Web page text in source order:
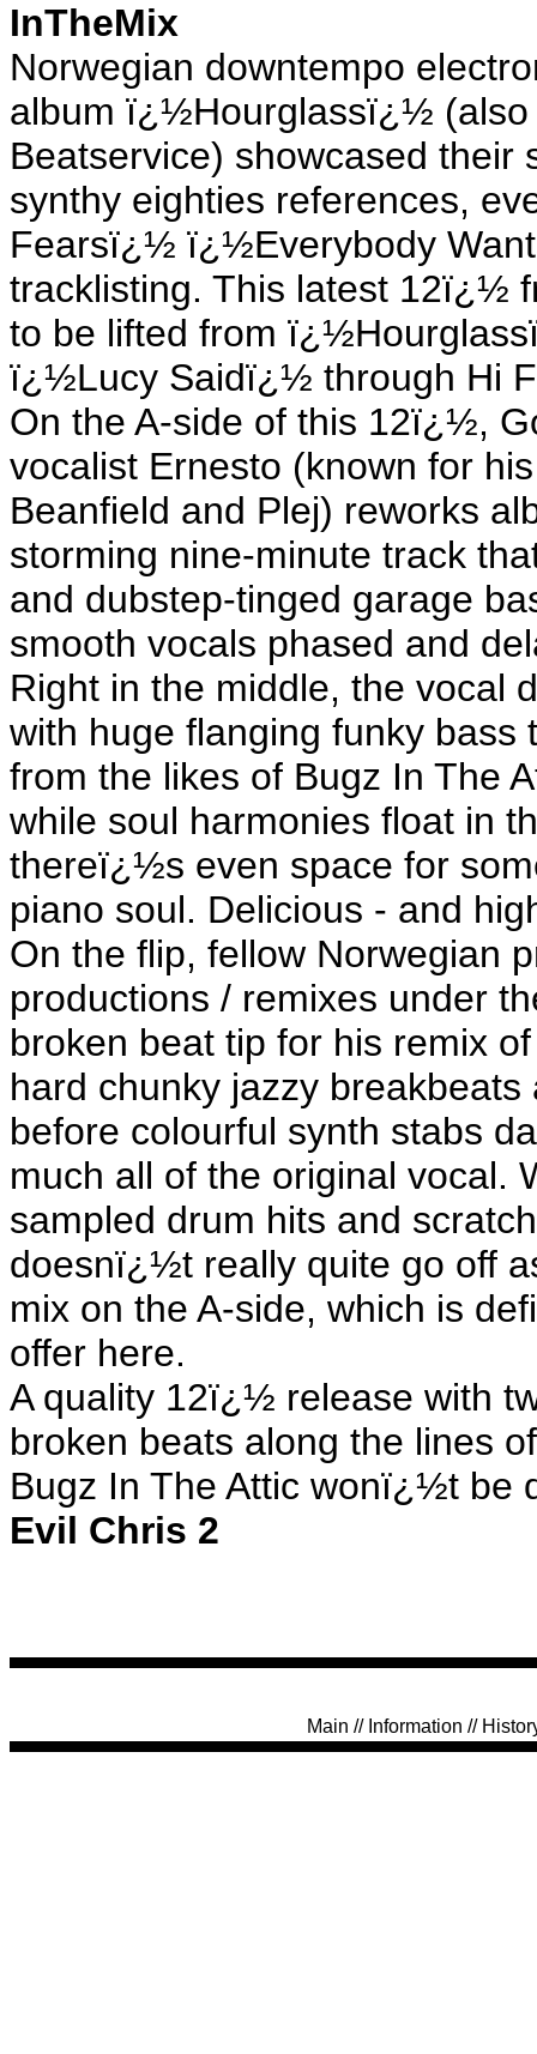
InTheMix
Norwegian downtempo
album ï¿½Hourglassï¿½ (also
Beatservice) showcased their
synthy eighties references,
Fearsï¿½ ï¿½Everybody
tracklisting. This latest 12ï¿½
to be lifted from
ï¿½Lucy Saidï¿½ through Hi
On the A-side of this 12ï¿½,
vocalist Ernesto (known for
Beanfield and Plej) reworks
storming nine-minute track
and dubstep-tinged garage
smooth vocals phased and
Right in the middle, the vocal
with huge flanging funky
from the likes of Bugz In The
while soul harmonies float in
thereï¿½s even space for
piano soul. Delicious - and
On the flip, fellow Norwegian
productions / remixes under
broken beat tip for his remix
hard chunky jazzy
before colourful synth stabs
much all of the original vocal.
sampled drum hits and
doesnï¿½t really quite go off
mix on the A-side, which is
offer here.
A quality 12ï¿½ release with
broken beats along the lines
Bugz In The Attic wonï¿½t be
Evil Chris 2
Main // Information //